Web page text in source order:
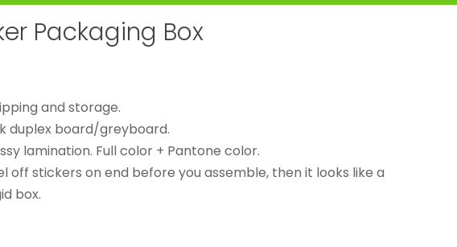
Packaging Box
and storage.
duplex board/greyboard.
lamination. Full color + Pantone color.
off stickers on end before you assemble, then it looks like a
box.